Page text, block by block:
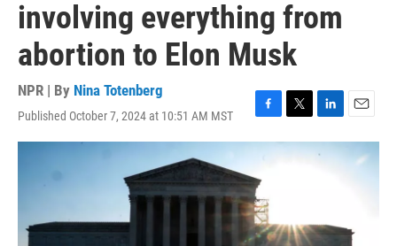
involving everything from
abortion to Elon Musk
NPR | By Nina Totenberg
Published October 7, 2024 at 10:51 AM MST
F
a
c
b
o
o
k
T
w
i
r
L
i
n
I
n
E
m
a